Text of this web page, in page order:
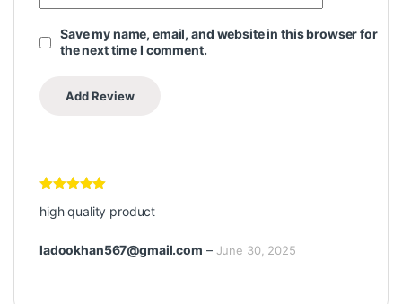
Save my name, email, and website in this browser for
the next time I comment.
of 5
high quality product
ladookhan567@gmail.com – June 30, 2025